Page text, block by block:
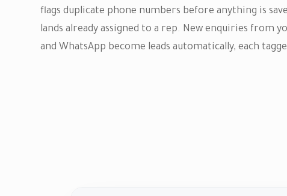
flags duplicate phone numbers before anything is
lands already assigned to a rep. New enquiries from
and WhatsApp become leads automatically, each